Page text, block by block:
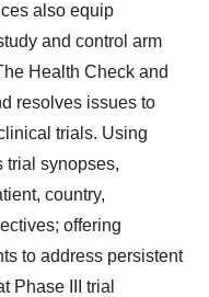
also equip
and control arm
Health Check and
resolves issues to
trials. Using
trial synopses,
country,
offering
to address persistent
Phase III trial